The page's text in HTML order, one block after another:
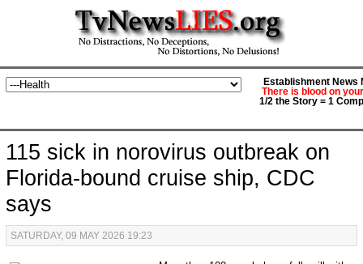
Establishment News
There is blood on
1/2 the Story = 1
115 sick in norovirus outbreak on
Florida-bound cruise ship, CDC
says
SATURDAY, 09 MAY 2026 19:23